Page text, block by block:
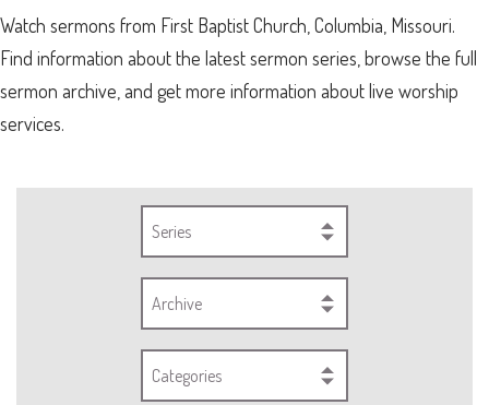
Watch sermons from First Baptist Church, Columbia, Missouri.
Find information about the latest sermon series, browse the full
sermon archive, and get more information about live worship
services.
Series
Archive
Categories